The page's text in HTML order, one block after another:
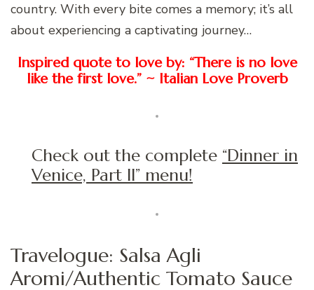
country. With every bite comes a memory; it’s all
about experiencing a captivating journey…
Inspired quote to love by: “There is no love
like the first love.” ~ Italian Love Proverb
Check out the complete “Dinner in
Venice, Part II” menu!
Travelogue: Salsa Agli
Aromi/Authentic Tomato Sauce